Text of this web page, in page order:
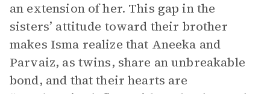
an extension of her. This gap in the
sisters’ attitude toward their brother
makes Isma realize that Aneeka and
Parvaiz, as twins, share an unbreakable
bond, and that their hearts are